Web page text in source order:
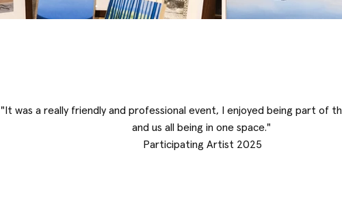
"It was a really friendly and professional event, I enjoyed being part of
and us all being in one space."
Participating Artist 2025